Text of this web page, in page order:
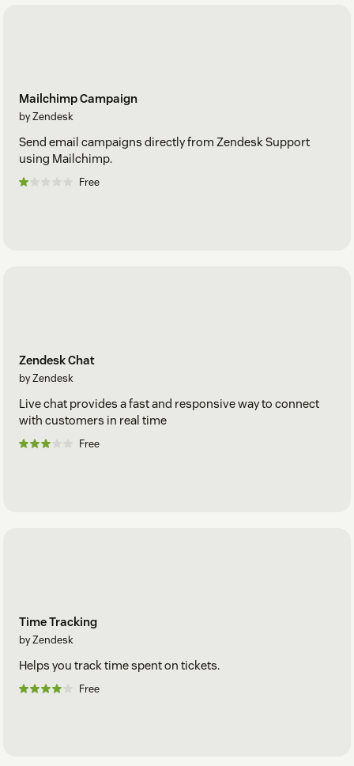
Mailchimp Campaign
by Zendesk
Send email campaigns directly from Zendesk Support
using Mailchimp.
Free
Zendesk Chat
by Zendesk
Live chat provides a fast and responsive way to connect
with customers in real time
Free
Time Tracking
by Zendesk
Helps you track time spent on tickets.
Free